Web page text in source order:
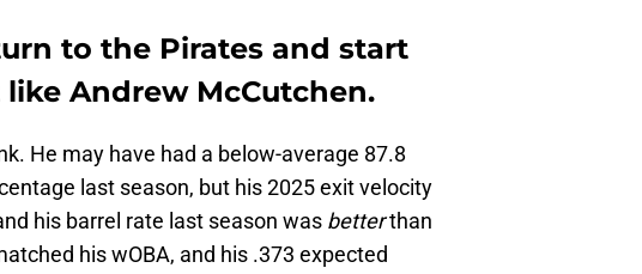
to the Pirates and start
Andrew McCutchen.
He may have had a below-average 87.8
last season, but his 2025 exit velocity
his barrel rate last season was betterthan
his wOBA, and his .373 expected